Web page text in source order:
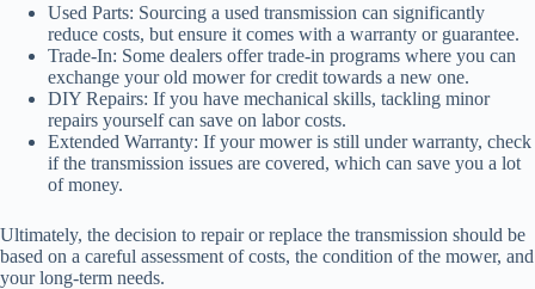
Used Parts: Sourcing a used transmission can significantly
reduce costs, but ensure it comes with a warranty or guarantee.
Trade-In: Some dealers offer trade-in programs where you can
exchange your old mower for credit towards a new one.
DIY Repairs: If you have mechanical skills, tackling minor
repairs yourself can save on labor costs.
Extended Warranty: If your mower is still under warranty, check
if the transmission issues are covered, which can save you a lot
of money.
Ultimately, the decision to repair or replace the transmission should be
based on a careful assessment of costs, the condition of the mower, and
your long-term needs.